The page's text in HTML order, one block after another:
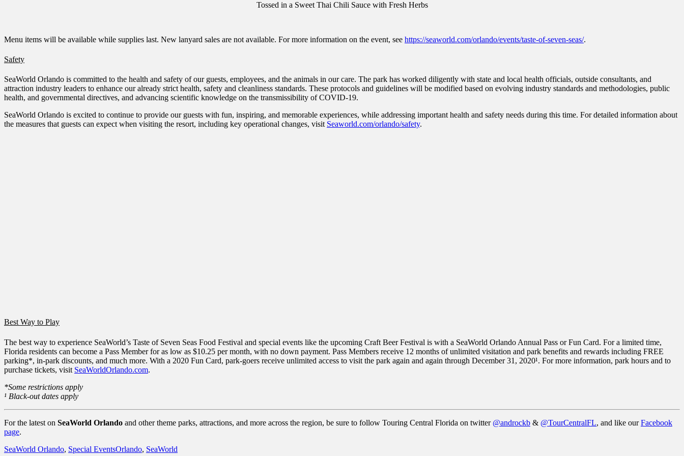
Tossed in a Sweet Thai Chili Sauce with Fresh Herbs
Menu items will be available while supplies last. New lanyard sales are not available. For more information on the event, see https://seaworld.com/orlando/events/taste-of-seven-seas/.
Safety
SeaWorld Orlando is committed to the health and safety of our guests, employees, and the animals in our care. The park has worked diligently with state and local health officials, outside consultants, and
attraction industry leaders to enhance our already strict health, safety and cleanliness standards. These protocols and guidelines will be modified based on evolving industry standards and methodologies, public
health, and governmental directives, and advancing scientific knowledge on the transmissibility of COVID-19.
SeaWorld Orlando is excited to continue to provide our guests with fun, inspiring, and memorable experiences, while addressing important health and safety needs during this time. For detailed information about
the measures that guests can expect when visiting the resort, including key operational changes, visit Seaworld.com/orlando/safety.
Best Way to Play
The best way to experience SeaWorld’s Taste of Seven Seas Food Festival and special events like the upcoming Craft Beer Festival is with a SeaWorld Orlando Annual Pass or Fun Card. For a limited time,
Florida residents can become a Pass Member for as low as $10.25 per month, with no down payment. Pass Members receive 12 months of unlimited visitation and park benefits and rewards including FREE
parking*, in-park discounts, and much more. With a 2020 Fun Card, park-goers receive unlimited access to visit the park again and again through December 31, 2020¹. For more information, park hours and to
purchase tickets, visit SeaWorldOrlando.com.
*Some restrictions apply
¹ Black-out dates apply
For the latest on SeaWorld Orlando and other theme parks, attractions, and more across the region, be sure to follow Touring Central Florida on twitter @androckb & @TourCentralFL, and like ourFacebook
page.
Categories
SeaWorld Orlando, Special EventsTags
Orlando, SeaWorld